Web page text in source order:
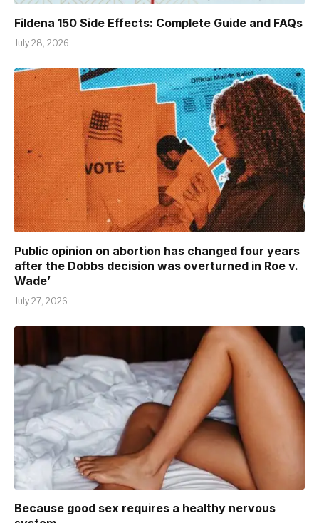
Fildena 150 Side Effects: Complete Guide and FAQs
July 28, 2026
Public opinion on abortion has changed four years
after the Dobbs decision was overturned in Roe v.
Wade’
July 27, 2026
Because good sex requires a healthy nervous